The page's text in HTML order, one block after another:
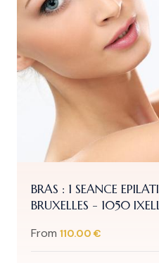
BRAS : 1 SEANCE
BRUXELLES - 1050
From 110.00 €